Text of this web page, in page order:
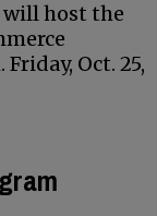
will host the
Oct. 25,